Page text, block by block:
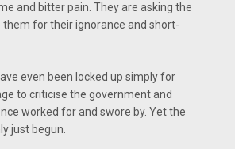
and bitter pain. They are asking the
for their ignorance and short-
even been locked up simply for
to criticise the government and
worked for and swore by. Yet the
just begun.